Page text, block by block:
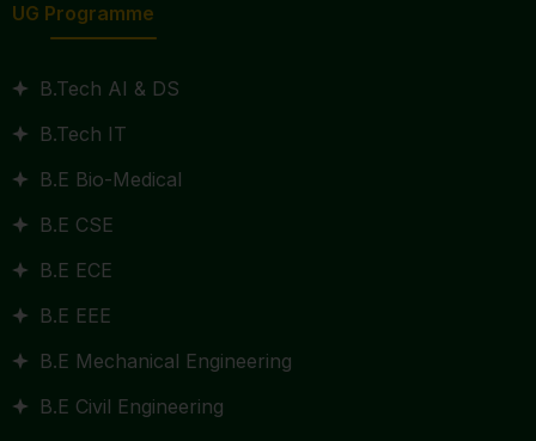
UG Programme
B.Tech AI & DS
B.Tech IT
B.E Bio-Medical
B.E CSE
B.E ECE
B.E EEE
B.E Mechanical Engineering
B.E Civil Engineering